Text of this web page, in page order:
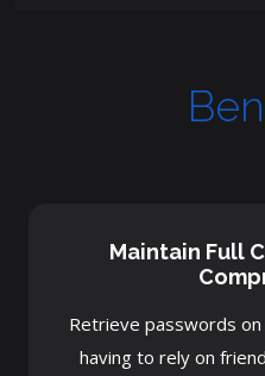
Maintain Full
Retrieve passwords
having to rely on